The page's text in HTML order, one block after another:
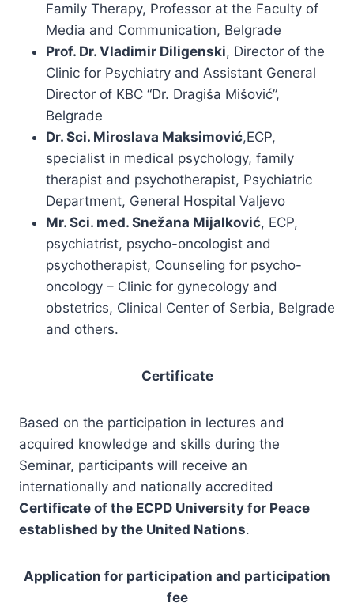
Family Therapy, Professor at the Faculty of
Media and Communication, Belgrade
Prof. Dr. Vladimir Diligenski, Director of the
Clinic for Psychiatry and Assistant General
Director of KBC “Dr. Dragiša Mišović”,
Belgrade
Dr. Sci. Miroslava Maksimović,ECP,
specialist in medical psychology, family
therapist and psychotherapist, Psychiatric
Department, General Hospital Valjevo
Mr. Sci. med. Snežana Mijalković, ECP,
psychiatrist, psycho-oncologist and
psychotherapist, Counseling for psycho-
oncology – Clinic for gynecology and
obstetrics, Clinical Center of Serbia, Belgrade
and others.
Certificate
Based on the participation in lectures and
acquired knowledge and skills during the
Seminar, participants will receive an
internationally and nationally accredited
Certificate of the ECPD University for Peace
established by the United Nations.
Application for participation and participation
fee